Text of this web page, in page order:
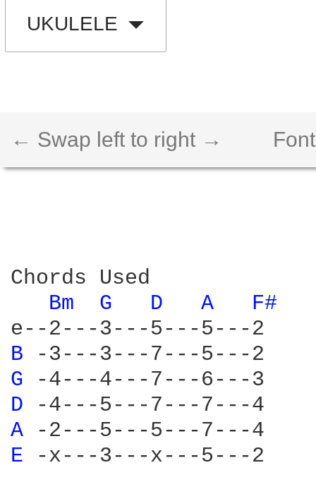
UKULELE
← Swap left to right →
Chords Used
Bm
G D A
F#
B
G
D
A
E
-x---3---x---5---2